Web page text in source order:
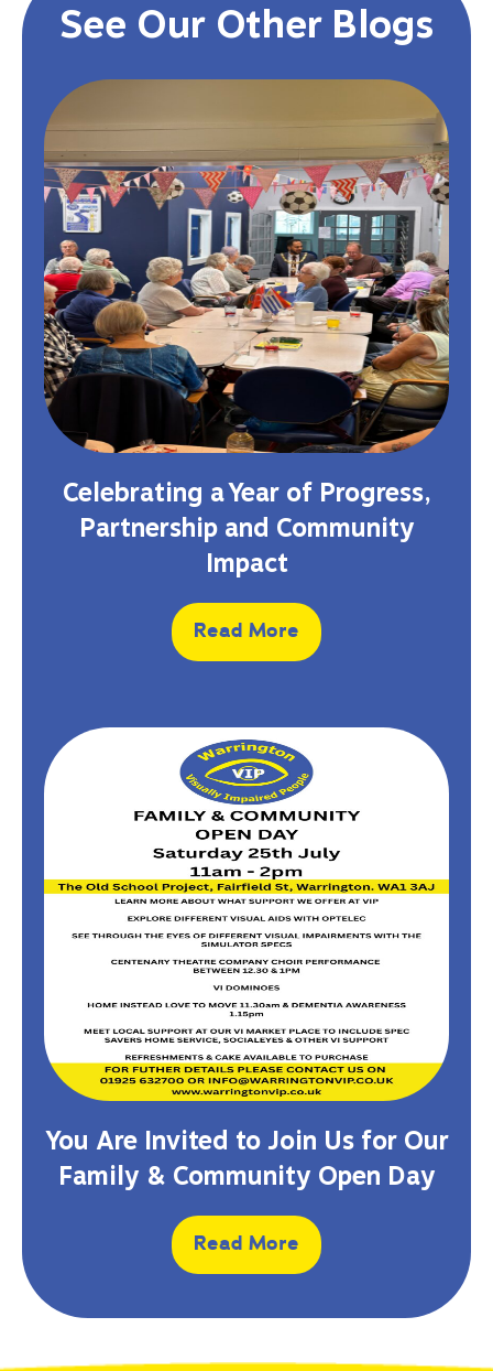
See Our Other Blogs
Celebrating a Year of Progress,
Partnership and Community
Impact
Read More
You Are Invited to Join Us for Our
Family & Community Open Day
Read More